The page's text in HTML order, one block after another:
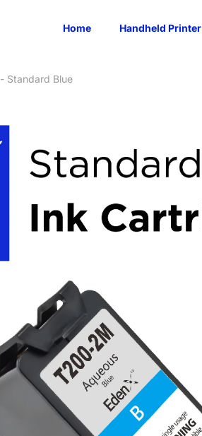
Home Handheld Printer
Standard Blue